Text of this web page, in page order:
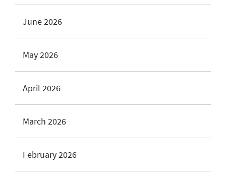
June 2026
May 2026
April 2026
March 2026
February 2026